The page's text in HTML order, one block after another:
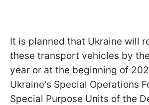
It is planned that Ukraine will
these transport vehicles by
year or at the beginning of
Ukraine's Special Operations
Special Purpose Units of the